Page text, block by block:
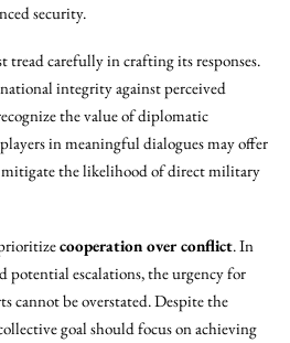
security.
tread carefully in crafting its responses.
integrity against perceived
the value of diplomatic
in meaningful dialogues may offer
the likelihood of direct military
cooperation over conflict. In
potential escalations, the urgency for
cannot be overstated. Despite the
goal should focus on achieving